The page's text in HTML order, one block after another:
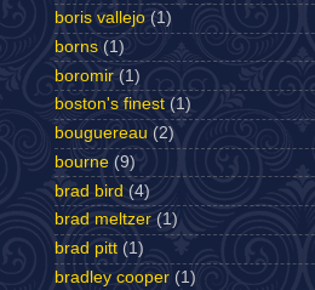
boris vallejo (1)
borns (1)
boromir (1)
boston's finest (1)
bouguereau (2)
bourne (9)
brad bird (4)
brad meltzer (1)
brad pitt (1)
bradley cooper (1)